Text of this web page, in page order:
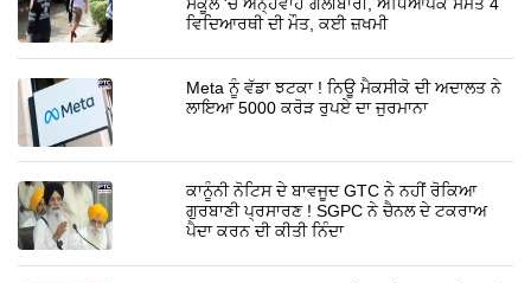
ਵਿਦਿਆਰਥੀ ਦੀ ਮੌਤ, ਕਈ ਜ਼ਖਮੀ
Meta ਨੂੰ ਵੱਡਾ ਝਟਕਾ ! ਨਿਊ ਮੈਕਸੀਕੋ ਦੀ ਅਦਾਲਤ ਨੇ
ਲਾਇਆ 5000 ਕਰੋੜ ਰੁਪਏ ਦਾ ਜੁਰਮਾਨਾ
ਕਾਨੂੰਨੀ ਨੋਟਿਸ ਦੇ ਬਾਵਜੂਦ GTC ਨੇ ਨਹੀਂ ਰੋਕਿਆ
ਗੁਰਬਾਣੀ ਪ੍ਰਸਾਰਣ ! SGPC ਨੇ ਚੈਨਲ ਦੇ ਟਕਰਾਅ
ਪੈਦਾ ਕਰਨ ਦੀ ਕੀਤੀ ਨਿੰਦਾ